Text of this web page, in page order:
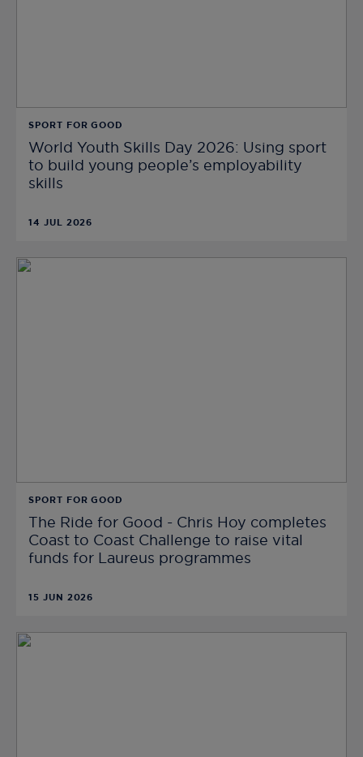
SPORT FOR GOOD
World Youth Skills Day 2026: Using sport
to build young people’s employability
skills
14 JUL 2026
SPORT FOR GOOD
The Ride for Good - Chris Hoy completes
Coast to Coast Challenge to raise vital
funds for Laureus programmes
15 JUN 2026